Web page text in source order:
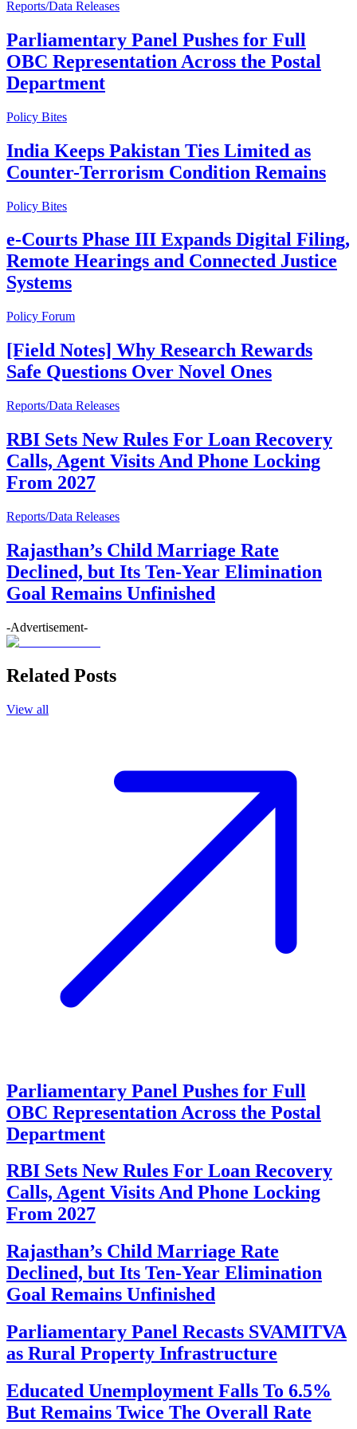
Reports/Data Releases
Parliamentary Panel Pushes for Full
OBC Representation Across the Postal
Department
Policy Bites
India Keeps Pakistan Ties Limited as
Counter-Terrorism Condition Remains
Policy Bites
e-Courts Phase III Expands Digital Filing,
Remote Hearings and Connected Justice
Systems
Policy Forum
[Field Notes] Why Research Rewards
Safe Questions Over Novel Ones
Reports/Data Releases
RBI Sets New Rules For Loan Recovery
Calls, Agent Visits And Phone Locking
From 2027
Reports/Data Releases
Rajasthan’s Child Marriage Rate
Declined, but Its Ten-Year Elimination
Goal Remains Unfinished
-Advertisement-
Related Posts
View all
Parliamentary Panel Pushes for Full
OBC Representation Across the Postal
Department
RBI Sets New Rules For Loan Recovery
Calls, Agent Visits And Phone Locking
From 2027
Rajasthan’s Child Marriage Rate
Declined, but Its Ten-Year Elimination
Goal Remains Unfinished
Parliamentary Panel Recasts SVAMITVA
as Rural Property Infrastructure
Educated Unemployment Falls To 6.5%
But Remains Twice The Overall Rate